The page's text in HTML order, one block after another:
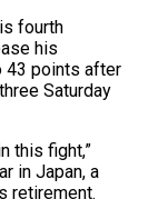
fourth
his
43 points after
Saturday
this fight,”
in Japan, a
retirement.